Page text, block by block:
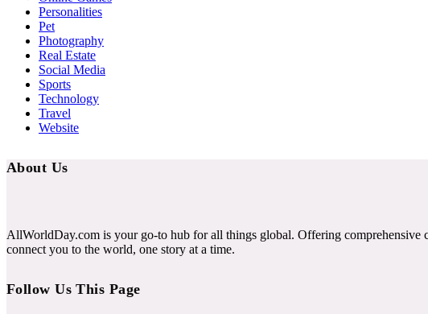
Personalities
Pet
Photography
Real Estate
Social Media
Sports
Technology
Travel
Website
About Us
AllWorldDay.com is your go-to hub for all things global. Offering
connect you to the world, one story at a time.
Follow Us This Page